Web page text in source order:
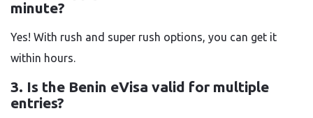
minute?
Yes! With rush and super rush options, you can get it
within hours.
3. Is the Benin eVisa valid for multiple
entries?